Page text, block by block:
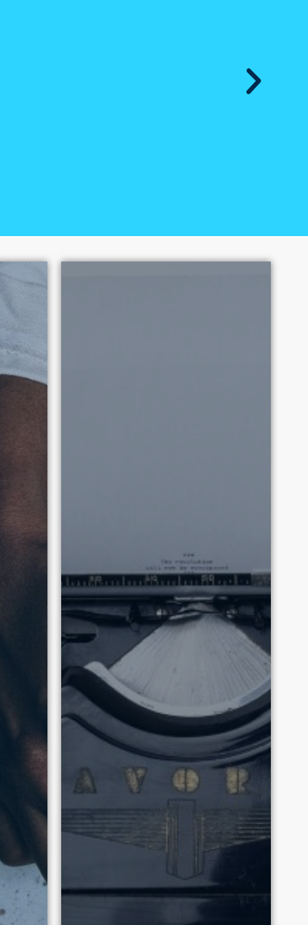
Exploitation has had over
Each victory promotes